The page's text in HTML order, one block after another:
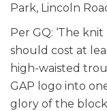
Park, Lincoln
Per GQ: ‘The
should cost at
high-waisted
GAP logo into
glory of the block